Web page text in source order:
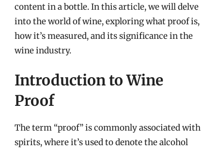
content in a bottle. In this article, we will delve
into the world of wine, exploring what proof is,
how it’s measured, and its significance in the
wine industry.
Introduction to Wine
Proof
The term “proof” is commonly associated with
spirits, where it’s used to denote the alcohol